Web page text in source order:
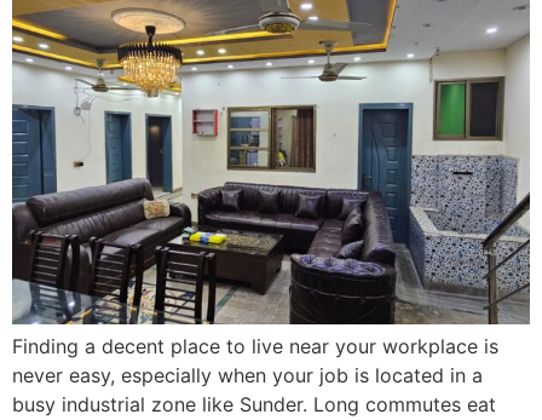
Finding a decent place to live near your workplace is
never easy, especially when your job is located in a
busy industrial zone like Sunder. Long commutes eat